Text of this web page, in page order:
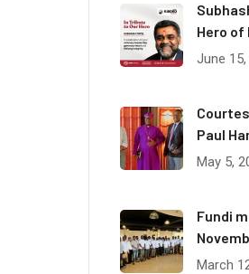
Hero of
June 15,
Paul
May 5,
Fundi
March